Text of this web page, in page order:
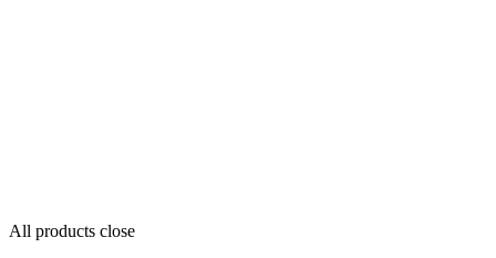
All products close